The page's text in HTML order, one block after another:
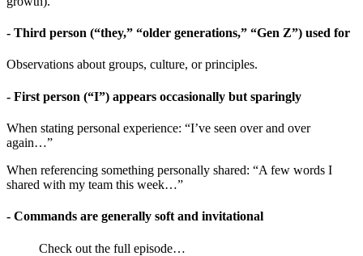
- Third person (“they,” “older generations,” “Gen Z”) used for
Observations about groups, culture, or principles.
- First person (“I”) appears occasionally but sparingly
When stating personal experience: “I’ve seen over and over
again…”
When referencing something personally shared: “A few words I
shared with my team this week…”
- Commands are generally soft and invitational
Check out the full episode…